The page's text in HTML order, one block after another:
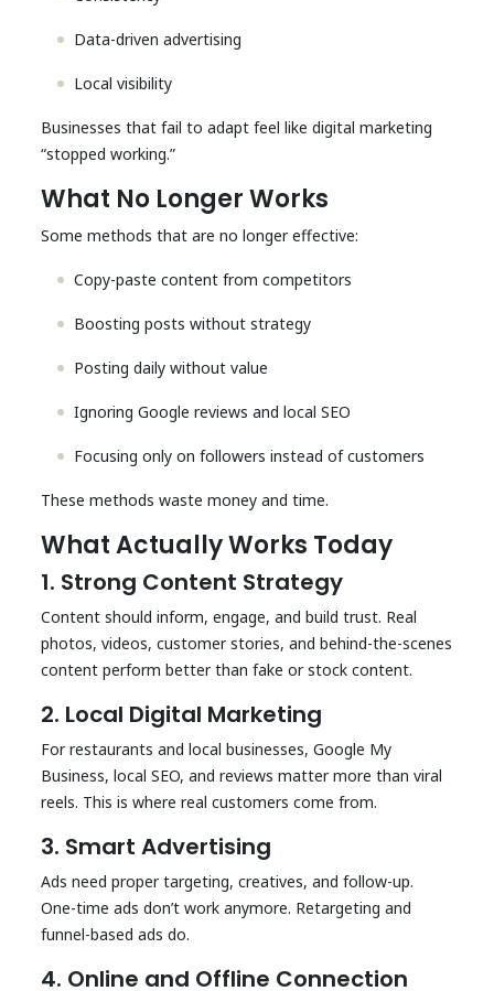
Data-driven advertising
Local visibility
Businesses that fail to adapt feel like digital marketing
“stopped working.”
What No Longer Works
Some methods that are no longer effective:
Copy-paste content from competitors
Boosting posts without strategy
Posting daily without value
Ignoring Google reviews and local SEO
Focusing only on followers instead of customers
These methods waste money and time.
What Actually Works Today
1. Strong Content Strategy
Content should inform, engage, and build trust. Real
photos, videos, customer stories, and behind-the-scenes
content perform better than fake or stock content.
2. Local Digital Marketing
For restaurants and local businesses, Google My
Business, local SEO, and reviews matter more than viral
reels. This is where real customers come from.
3. Smart Advertising
Ads need proper targeting, creatives, and follow-up.
One-time ads don’t work anymore. Retargeting and
funnel-based ads do.
4. Online and Offline Connection